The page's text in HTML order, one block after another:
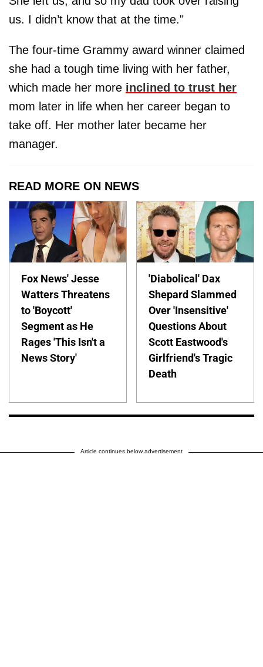
us. I didn’t know that at the time."
The four-time Grammy award winner claimed
she had a tough time living with her father,
which made her more inclined to trust her
mom later in life when her career began to
take off. Her mother later became her
manager.
READ MORE ON NEWS
Fox News' Jesse
Watters Threatens
to 'Boycott'
Segment as He
Rages 'This Isn't a
News Story'
'Diabolical' Dax
Shepard Slammed
Over 'Insensitive'
Questions About
Scott Eastwood's
Girlfriend's Tragic
Death
Article continues below advertisement